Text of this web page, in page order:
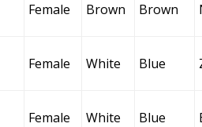
Female Brown Brown
Female White Blue
Female White Blue